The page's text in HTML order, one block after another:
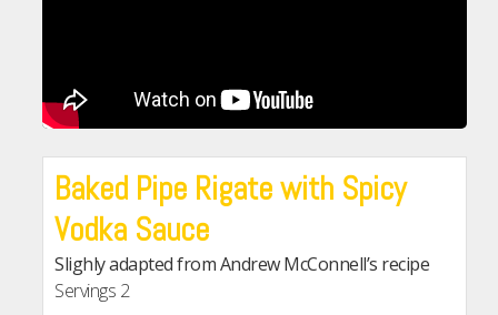
Baked Pipe Rigate with Spicy
Vodka Sauce
Slighly adapted from Andrew McConnell’s recipe
Servings 2